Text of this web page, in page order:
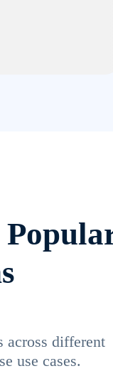
across different
use cases.